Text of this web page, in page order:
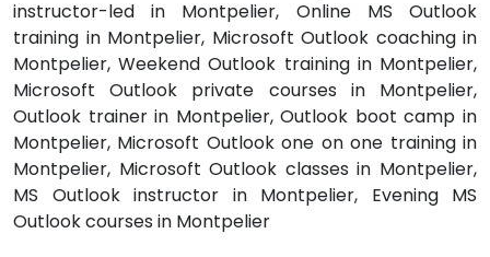
instructor-led in Montpelier, Online MS Outlook
training in Montpelier, Microsoft Outlook coaching in
Montpelier, Weekend Outlook training in Montpelier,
Microsoft Outlook private courses in Montpelier,
Outlook trainer in Montpelier, Outlook boot camp in
Montpelier, Microsoft Outlook one on one training in
Montpelier, Microsoft Outlook classes in Montpelier,
MS Outlook instructor in Montpelier, Evening MS
Outlook courses in Montpelier